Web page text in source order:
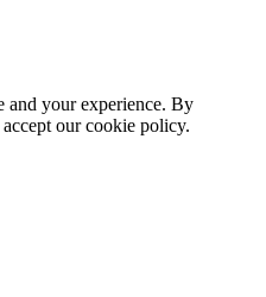
and your experience. By
our cookie policy.